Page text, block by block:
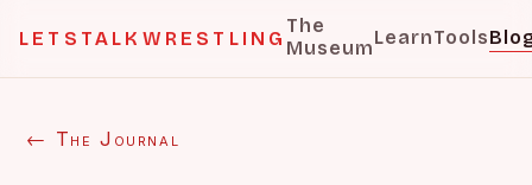
LETSTALKWRESTLING
The
MuseumLearnTools
← The Journal